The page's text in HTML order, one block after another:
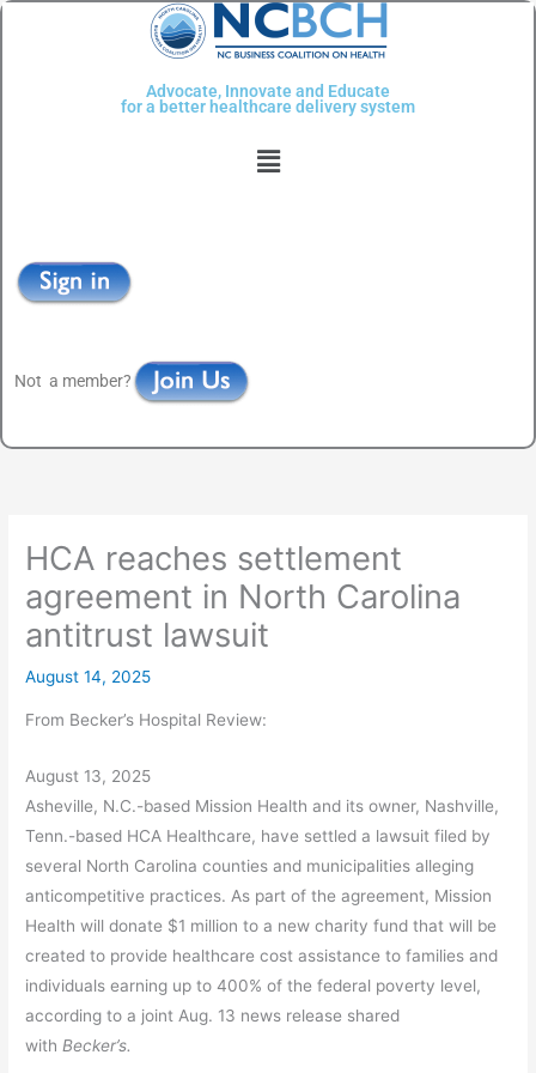
Skip
Advocate, Innovate and Educate
for a better healthcare delivery system
Menu
Not a member?
HCA reaches settlement
agreement in North Carolina
antitrust lawsuit
August 14, 2025
From Becker’s Hospital Review:
August 13, 2025
Asheville, N.C.-based Mission Health and its owner, Nashville,
Tenn.-based HCA Healthcare, have settled a lawsuit filed by
several North Carolina counties and municipalities alleging
anticompetitive practices. As part of the agreement, Mission
Health will donate $1 million to a new charity fund that will be
created to provide healthcare cost assistance to families and
individuals earning up to 400% of the federal poverty level,
according to a joint Aug. 13 news release shared
with Becker’s.